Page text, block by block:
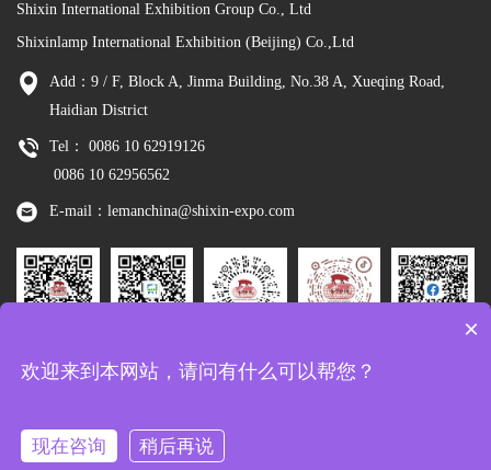
Shixin International Exhibition Group Co., Ltd
Shixinlamp International Exhibition (Beijing) Co.,Ltd
Add：9 / F, Block A, Jinma Building, No.38 A, Xueqing Road,
Haidian District
Tel： 0086 10 62919126
0086 10 62956562
E-mail：lemanchina@shixin-expo.com
Wechat
Tiktok
Copyright：Shixinlamp International Exhibition (Beijing) Co.,Ltd
×
欢迎来到本网站，请问有什么可以帮您？
现在咨询 稍后再说